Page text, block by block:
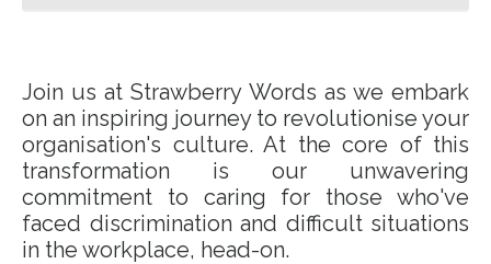
Join us at Strawberry Words as we embark
on an inspiring journey to revolutionise your
organisation's culture. At the core of this
transformation is our unwavering
commitment to caring for those who've
faced discrimination and difficult situations
in the workplace, head-on.